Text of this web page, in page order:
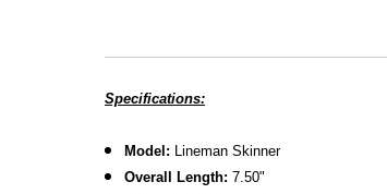
Specifications:
Model: Lineman Skinner
Overall Length: 7.50"